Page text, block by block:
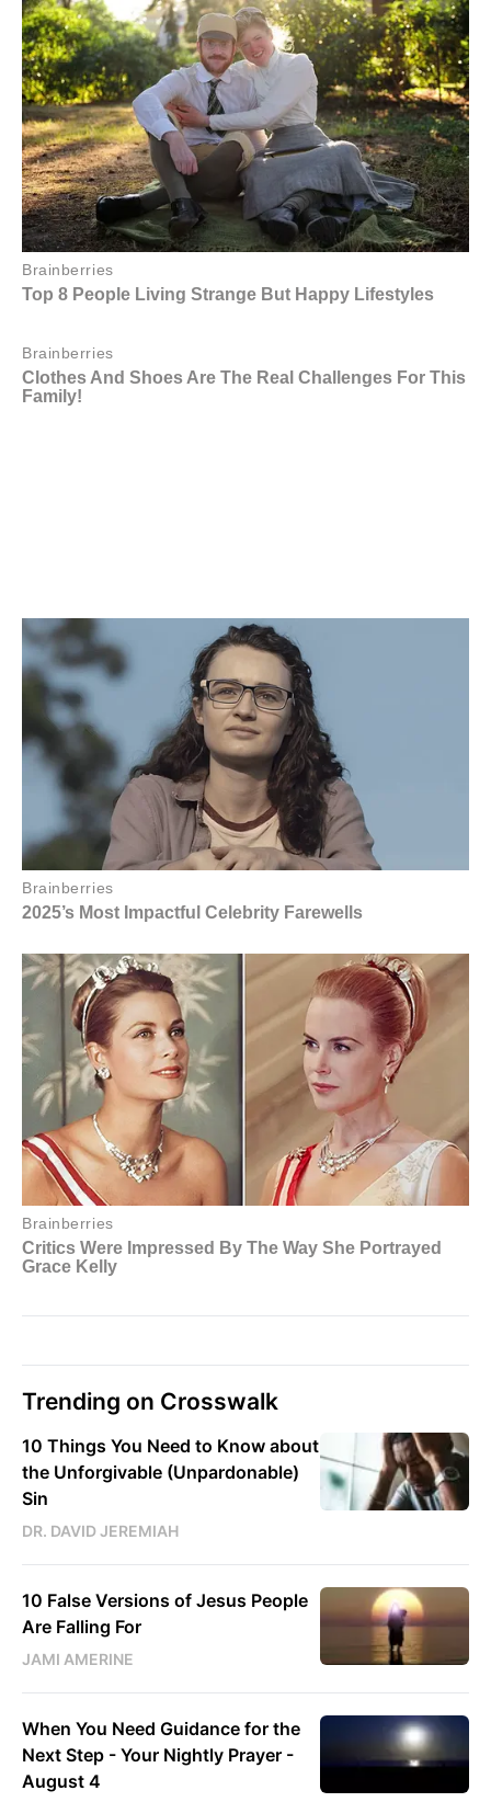
Trending on Crosswalk
10 Things You Need to Know about
the Unforgivable (Unpardonable)
Sin
DR. DAVID JEREMIAH
10 False Versions of Jesus People
Are Falling For
JAMI AMERINE
When You Need Guidance for the
Next Step - Your Nightly Prayer -
August 4